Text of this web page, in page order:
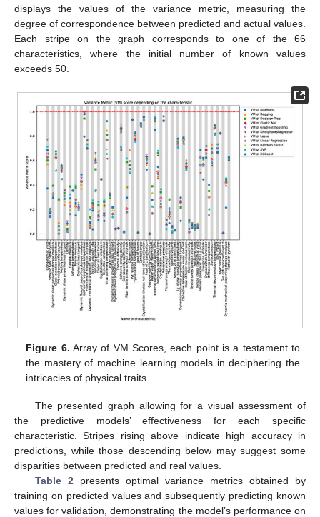
displays the values of the variance metric, measuring the
degree of correspondence between predicted and actual values.
Each stripe on the graph corresponds to one of the 66
characteristics, where the initial number of known values
exceeds 50.
Figure 6. Array of VM Scores, each point is a testament to
the mastery of machine learning models in deciphering the
intricacies of physical traits.
The presented graph allowing for a visual assessment of
the predictive models’ effectiveness for each specific
characteristic. Stripes rising above indicate high accuracy in
predictions, while those descending below may suggest some
disparities between predicted and real values.
Table 2 presents optimal variance metrics obtained by
training on predicted values and subsequently predicting known
values for validation, demonstrating the model’s performance on